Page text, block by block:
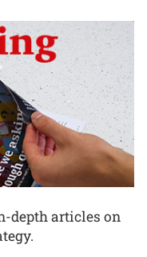
depth articles on